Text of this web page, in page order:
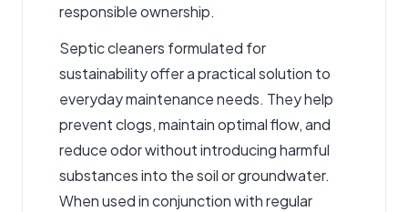
responsible ownership.
Septic cleaners formulated for
sustainability offer a practical solution to
everyday maintenance needs. They help
prevent clogs, maintain optimal flow, and
reduce odor without introducing harmful
substances into the soil or groundwater.
When used in conjunction with regular